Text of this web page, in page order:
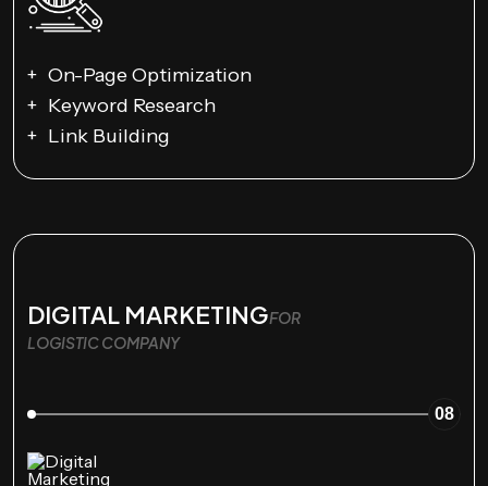
On-Page Optimization
Keyword Research
Link Building
DIGITAL MARKETINGFOR
LOGISTIC COMPANY
08